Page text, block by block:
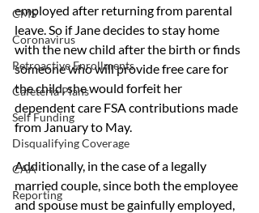
CMS
Coronavirus
Retroactive Enrollments
Cafeteria Plans
Self Funding
Disqualifying Coverage
CAA
Reporting
employed after returning from parental
leave. So if Jane decides to stay home
with the new child after the birth or finds
someone who will provide free care for
the child, she would forfeit her
dependent care FSA contributions made
from January to May.
Additionally, in the case of a legally
married couple, since both the employee
and spouse must be gainfully employed,